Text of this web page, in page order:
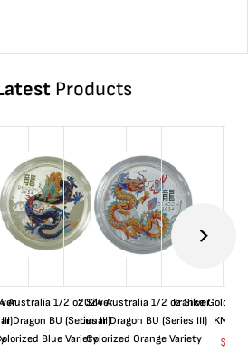
Products
Australia 1/2 oz Silver
Dragon BU (Series III)
Blue Variety
2024 Australia 1/2 oz Silver
Lunar Dragon BU (Series III)
Colorized Orange Variety
France Gold 1
$